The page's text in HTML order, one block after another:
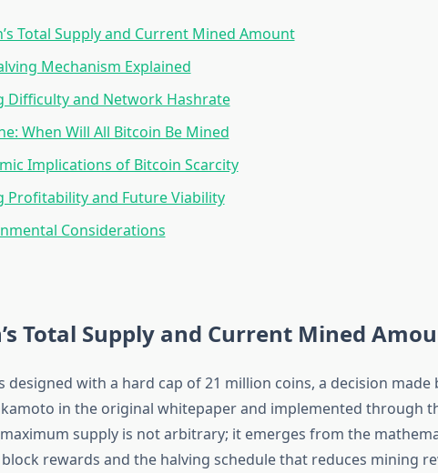
Total Supply and Current Mined Amount
Mechanism Explained
Difficulty and Network Hashrate
When Will All Bitcoin Be Mined
Implications of Bitcoin Scarcity
Profitability and Future Viability
Considerations
Total Supply and Current Mined
designed with a hard cap of 21 million coins, a decision made
in the original whitepaper and implemented through
maximum supply is not arbitrary; it emerges from the
rewards and the halving schedule that reduces mining